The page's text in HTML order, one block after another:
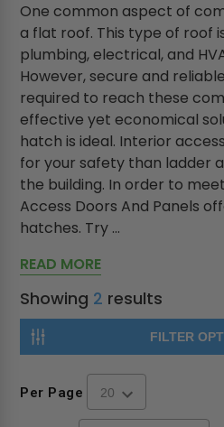
One common aspect of
a flat roof. This type of roof
plumbing, electrical, and
However, secure and
required to reach these
effective yet economical
hatch is ideal. Interior
for your safety than ladder
the building. In order to
Access Doors And Panels
hatches. Try ...
READ MORE
Showing 2 results
FILTER
Per Page